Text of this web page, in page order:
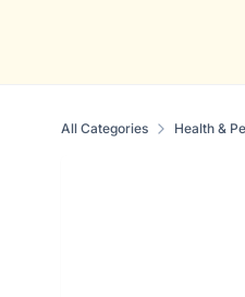
All Categories Health &